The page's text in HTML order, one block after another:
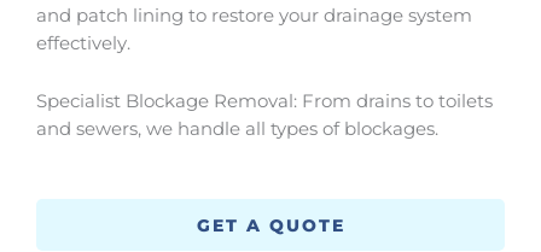
and patch lining to restore your drainage system
effectively.
Specialist Blockage Removal: From drains to toilets
and sewers, we handle all types of blockages.
GET A QUOTE